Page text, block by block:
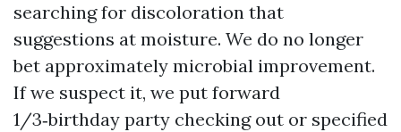
searching for discoloration that
suggestions at moisture. We do no longer
bet approximately microbial improvement.
If we suspect it, we put forward
1/3‑birthday party checking out or specified